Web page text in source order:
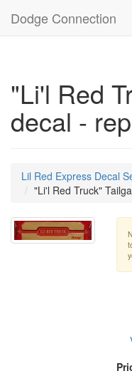
Dodge Connection
"Li'l Red
decal -
Lil Red Express Decal
"Li'l Red Truck"